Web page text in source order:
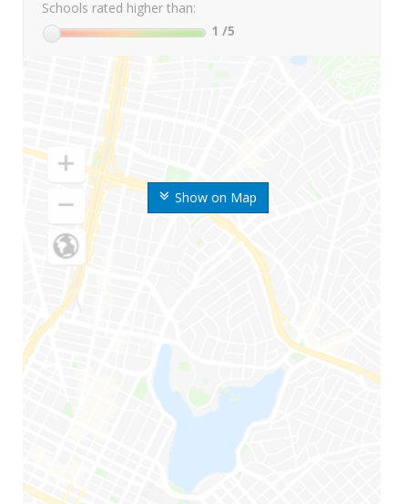
Show on Map
Schools rated higher than:
1 /5